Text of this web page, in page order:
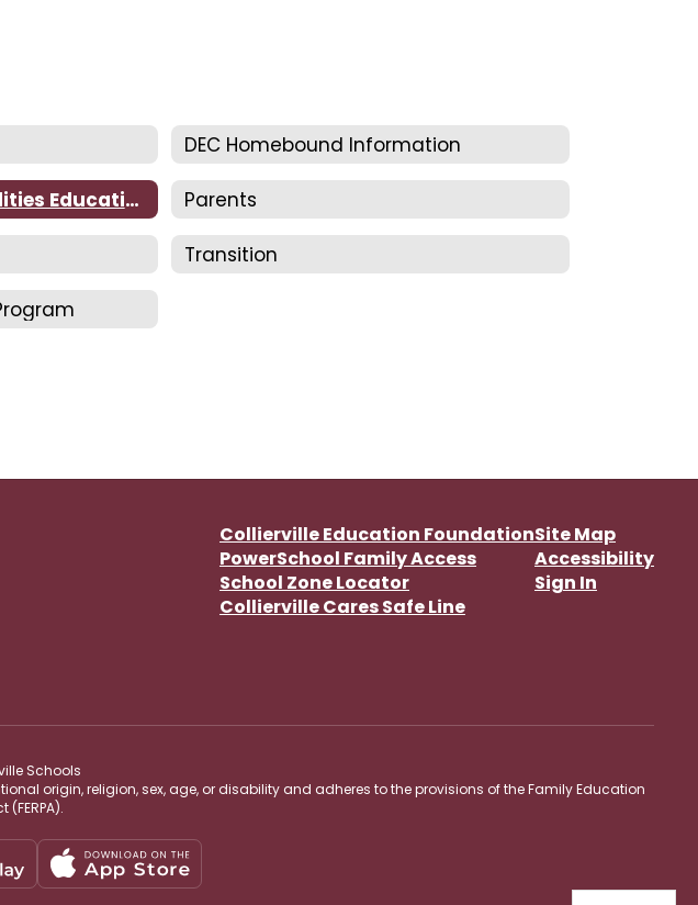
DEC Homebound Information
Individuals with Disabilities Education Parents
Transition
Collierville Education Foundation
PowerSchool Family Access
School Zone Locator
Collierville Cares Safe Line
Site Map
Accessibility
Sign In
Schools
origin, religion, sex, age, or disability and adheres to the provisions of the Family Education